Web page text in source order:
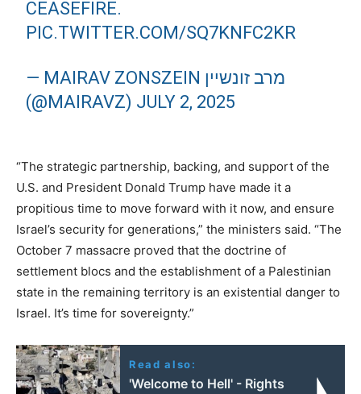
CEASEFIRE.
PIC.TWITTER.COM/SQ7KNFC2KR
— MAIRAV ZONSZEIN מרב זונשיין
(@MAIRAVZ) JULY 2, 2025
“The strategic partnership, backing, and support of the
U.S. and President Donald Trump have made it a
propitious time to move forward with it now, and ensure
Israel’s security for generations,” the ministers said. “The
October 7 massacre proved that the doctrine of
settlement blocs and the establishment of a Palestinian
state in the remaining territory is an existential danger to
Israel. It’s time for sovereignty.”
Read also:
'Welcome to Hell' - Rights